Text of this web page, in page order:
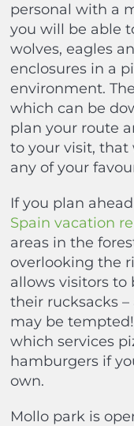
personal with a
you will be able
wolves, eagles
enclosures in a
environment.
which can be
plan your route
to your visit, that
any of your
If you plan
Spain vacation
areas in the
overlooking the
allows visitors
their rucksacks
may be
which services
hamburgers if
own.
Mollo park is